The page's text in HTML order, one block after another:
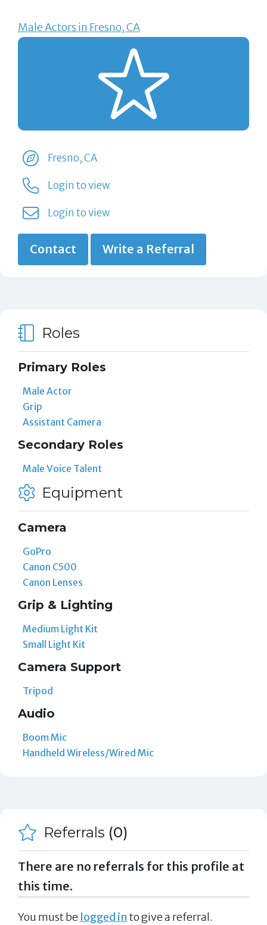
Male Actors in Fresno, CA
Fresno, CA
Login to view
Login to view
Contact Write a Referral
Roles
Primary Roles
Male Actor
Grip
Assistant Camera
Secondary Roles
Male Voice Talent
Equipment
Camera
GoPro
Canon C500
Canon Lenses
Grip & Lighting
Medium Light Kit
Small Light Kit
Camera Support
Tripod
Audio
Boom Mic
Handheld Wireless/Wired Mic
Referrals (0)
There are no referrals for this profile at
this time.
You must be logged in to give a referral.